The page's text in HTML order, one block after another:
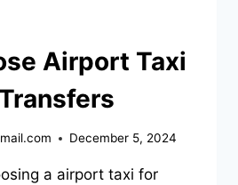
Airport Taxi
December 5, 2024
a airport taxi for